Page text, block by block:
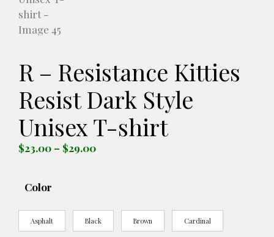
R – Resistance Kitties
Resist Dark Style
Unisex T-shirt
$23.00 – $29.00Price
$29.00
Color
Asphalt Black Brown Cardinal